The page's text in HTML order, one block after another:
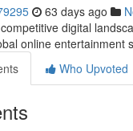
63 days ago
digital
online entertainment
Who Upvoted